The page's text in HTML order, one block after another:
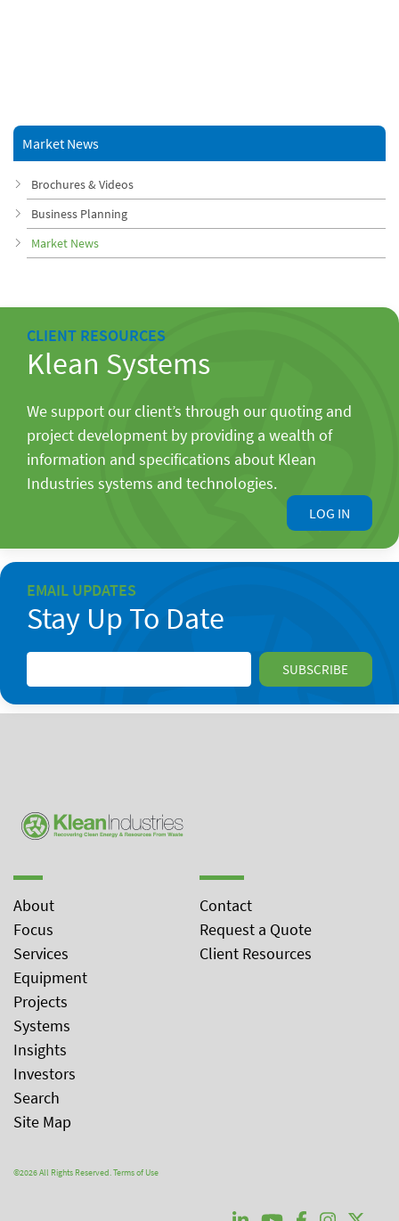
Market News
Brochures & Videos
Business Planning
Market News
CLIENT RESOURCES
Klean Systems
We support our client’s through our quoting and
project development by providing a wealth of
information and specifications about Klean
Industries systems and technologies.
LOG IN
EMAIL UPDATES
Stay Up To Date
About
Focus
Services
Equipment
Projects
Systems
Insights
Investors
Search
Site Map
Contact
Request a Quote
Client Resources
©2026 All Rights Reserved.Terms of Use